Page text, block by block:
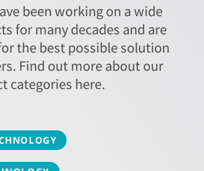
been working on a wide
for many decades and are
the best possible solution
Find out more about our
categories here.